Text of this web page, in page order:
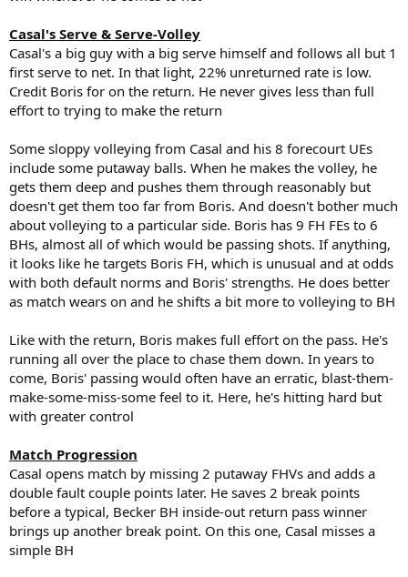
Casal's Serve & Serve-Volley
Casal's a big guy with a big serve himself and follows all but 1
first serve to net. In that light, 22% unreturned rate is low.
Credit Boris for on the return. He never gives less than full
effort to trying to make the return
Some sloppy volleying from Casal and his 8 forecourt UEs
include some putaway balls. When he makes the volley, he
gets them deep and pushes them through reasonably but
doesn't get them too far from Boris. And doesn't bother much
about volleying to a particular side. Boris has 9 FH FEs to 6
BHs, almost all of which would be passing shots. If anything,
it looks like he targets Boris FH, which is unusual and at odds
with both default norms and Boris' strengths. He does better
as match wears on and he shifts a bit more to volleying to BH
Like with the return, Boris makes full effort on the pass. He's
running all over the place to chase them down. In years to
come, Boris' passing would often have an erratic, blast-them-
make-some-miss-some feel to it. Here, he's hitting hard but
with greater control
Match Progression
Casal opens match by missing 2 putaway FHVs and adds a
double fault couple points later. He saves 2 break points
before a typical, Becker BH inside-out return pass winner
brings up another break point. On this one, Casal misses a
simple BH